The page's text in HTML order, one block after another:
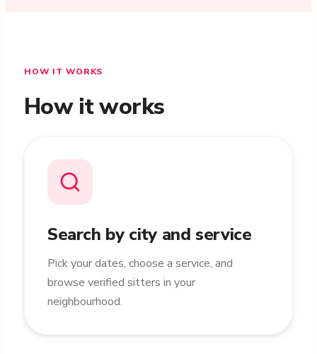
HOW IT WORKS
How it works
Search by city and service
Pick your dates, choose a service, and
browse verified sitters in your
neighbourhood.